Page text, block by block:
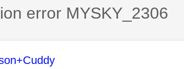
error MYSKY_2306
message was authored by: